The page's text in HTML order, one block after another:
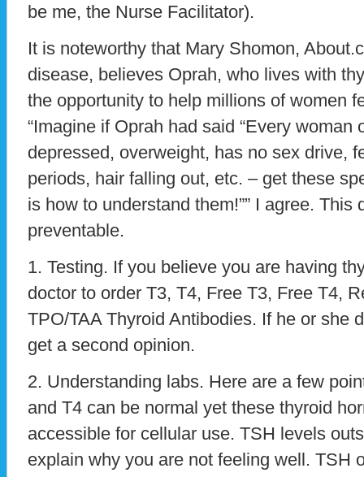
be me, the Nurse Facilitator).
It is noteworthy that Mary Shomon,
disease, believes Oprah, who lives with
the opportunity to help millions of women
“Imagine if Oprah had said “Every woman
depressed, overweight, has no sex drive,
periods, hair falling out, etc. – get these
is how to understand them!”” I agree.
preventable.
1. Testing. If you believe you are having
doctor to order T3, T4, Free T3, Free T4,
TPO/TAA Thyroid Antibodies. If he or she
get a second opinion.
2. Understanding labs. Here are a few
and T4 can be normal yet these thyroid
accessible for cellular use. TSH levels
explain why you are not feeling well. TSH